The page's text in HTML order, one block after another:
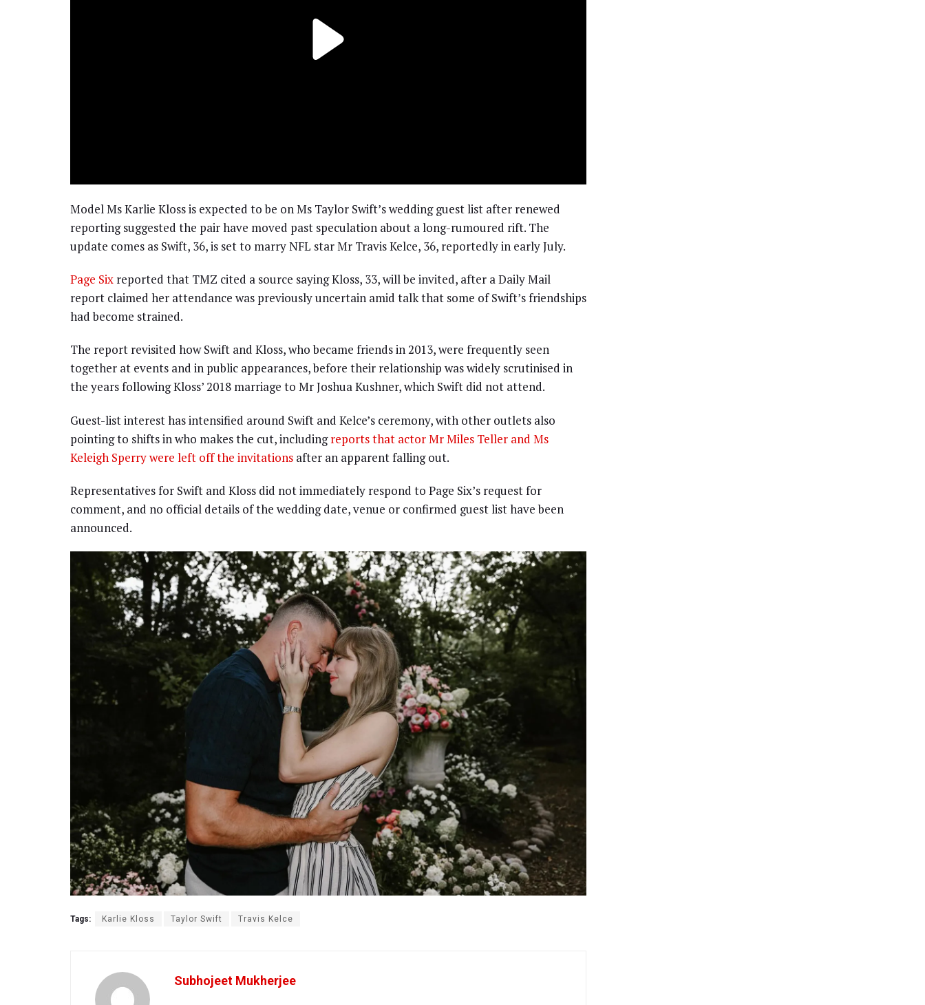
Model Ms Karlie Kloss is expected to be on Ms Taylor Swift’s wedding guest list after renewed
reporting suggested the pair have moved past speculation about a long-rumoured rift. The
update comes as Swift, 36, is set to marry NFL star Mr Travis Kelce, 36, reportedly in early July.
Page Six reported that TMZ cited a source saying Kloss, 33, will be invited, after a Daily Mail
report claimed her attendance was previously uncertain amid talk that some of Swift’s friendships
had become strained.
The report revisited how Swift and Kloss, who became friends in 2013, were frequently seen
together at events and in public appearances, before their relationship was widely scrutinised in
the years following Kloss’ 2018 marriage to Mr Joshua Kushner, which Swift did not attend.
Guest-list interest has intensified around Swift and Kelce’s ceremony, with other outlets also
pointing to shifts in who makes the cut, includingreports that actor Mr Miles Teller and Ms
Keleigh Sperry were left off the invitations after an apparent falling out.
Representatives for Swift and Kloss did not immediately respond to Page Six’s request for
comment, and no official details of the wedding date, venue or confirmed guest list have been
announced.
Tags: Karlie Kloss Taylor Swift Travis Kelce
Subhojeet Mukherjee